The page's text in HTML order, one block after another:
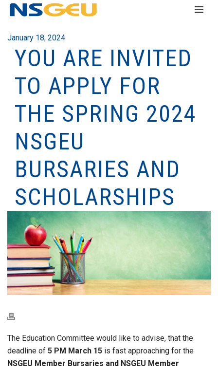
January 18, 2024
YOU ARE INVITED
TO APPLY FOR
THE SPRING 2024
NSGEU
BURSARIES AND
SCHOLARSHIPS
The Education Committee would like to advise, that the
deadline of 5 PM March 15 is fast approaching for the
NSGEU Member Bursaries and NSGEU Member